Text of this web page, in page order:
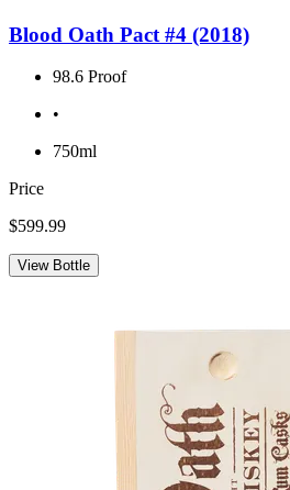
Blood Oath Pact #4 (2018)
98.6 Proof
•
750ml
Price
$599.99
View Bottle